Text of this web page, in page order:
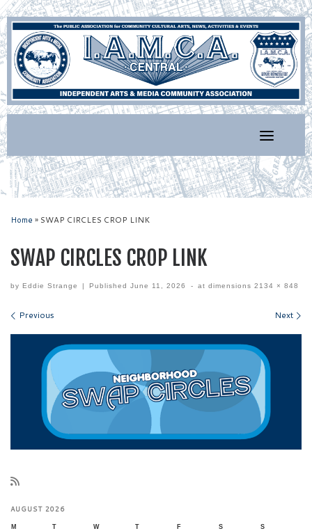
Skip
to
content
Home » SWAP CIRCLES CROP LINK
SWAP CIRCLES CROP LINK
by Eddie Strange | PublishedJune 11, 2026 - at dimensions 2134 × 848
Images navigation
Previous Next
AUGUST 2026
M T W T F S S